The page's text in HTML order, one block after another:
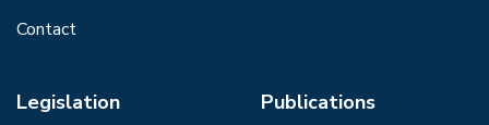
Contact
Legislation Publications